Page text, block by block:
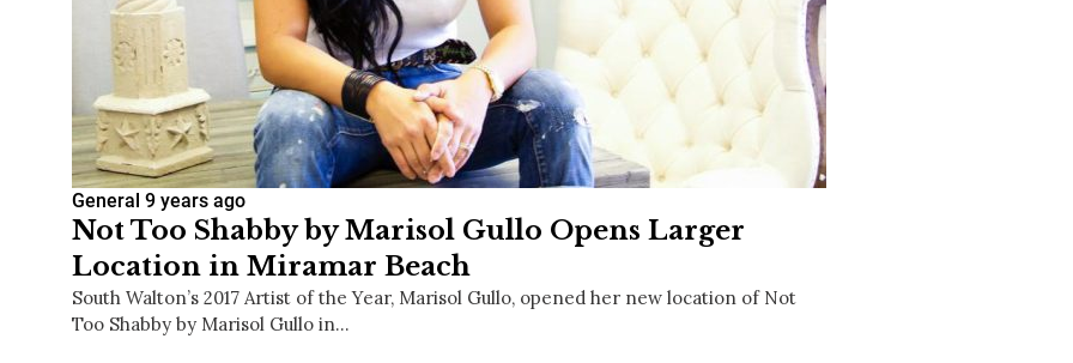
Media
Social
Contact
WELCOME TO 30A
Sign up for beach news and local
chance to win a $500 30A gift basket. One
General 9 years ago
Not Too Shabby by Marisol Gullo Opens Larger
Location in Miramar Beach
South Walton’s 2017 Artist of the Year, Marisol Gullo, opened her new location of Not
Too Shabby by Marisol Gullo in…